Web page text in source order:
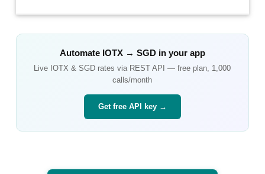
Automate IOTX→ SGDin your app
Live IOTX &SGD rates via REST API — free plan, 1,000
calls/month
Get free API key →